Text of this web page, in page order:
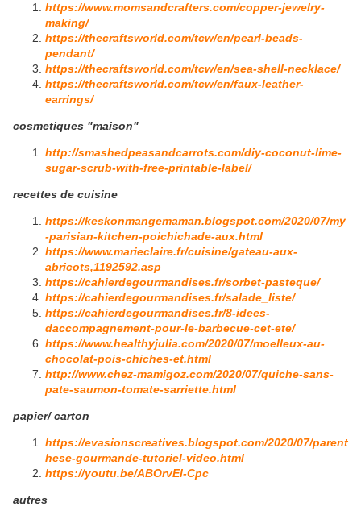
https://www.momsandcrafters.com/copper-jewelry-
making/
https://thecraftsworld.com/tcw/en/pearl-beads-
pendant/
https://thecraftsworld.com/tcw/en/sea-shell-necklace/
https://thecraftsworld.com/tcw/en/faux-leather-
earrings/
cosmetiques "maison"
http://smashedpeasandcarrots.com/diy-coconut-lime-
sugar-scrub-with-free-printable-label/
recettes de cuisine
https://keskonmangemaman.blogspot.com/2020/07/my
-parisian-kitchen-poichichade-aux.html
https://www.marieclaire.fr/cuisine/gateau-aux-
abricots,1192592.asp
https://cahierdegourmandises.fr/sorbet-pasteque/
https://cahierdegourmandises.fr/salade_liste/
https://cahierdegourmandises.fr/8-idees-
daccompagnement-pour-le-barbecue-cet-ete/
https://www.healthyjulia.com/2020/07/moelleux-au-
chocolat-pois-chiches-et.html
http://www.chez-mamigoz.com/2020/07/quiche-sans-
pate-saumon-tomate-sarriette.html
papier/ carton
https://evasionscreatives.blogspot.com/2020/07/parent
hese-gourmande-tutoriel-video.html
https://youtu.be/ABOrvEl-Cpc
autres